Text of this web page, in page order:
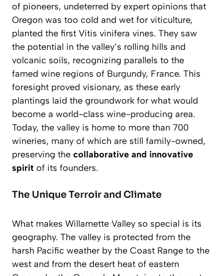
of pioneers, undeterred by expert opinions that
Oregon was too cold and wet for viticulture,
planted the first Vitis vinifera vines. They saw
the potential in the valley’s rolling hills and
volcanic soils, recognizing parallels to the
famed wine regions of Burgundy, France. This
foresight proved visionary, as these early
plantings laid the groundwork for what would
become a world-class wine-producing area.
Today, the valley is home to more than 700
wineries, many of which are still family-owned,
preserving the collaborative and innovative
spirit of its founders.
The Unique Terroir and Climate
What makes Willamette Valley so special is its
geography. The valley is protected from the
harsh Pacific weather by the Coast Range to the
west and from the desert heat of eastern